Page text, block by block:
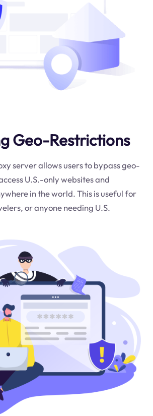
Geo-Restrictions
server allows users to bypass geo-
U.S.-only websites and
in the world. This is useful for
or anyone needing U.S.